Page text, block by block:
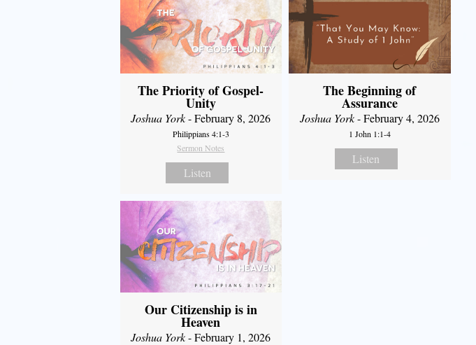
The Priority of Gospel-
Unity
Joshua York- February 8, 2026
Philippians 4:1-3
Sermon Notes
Listen
The Beginning of
Assurance
Joshua York- February 4, 2026
1 John 1:1-4
Listen
Our Citizenship is in
Heaven
Joshua York- February 1, 2026